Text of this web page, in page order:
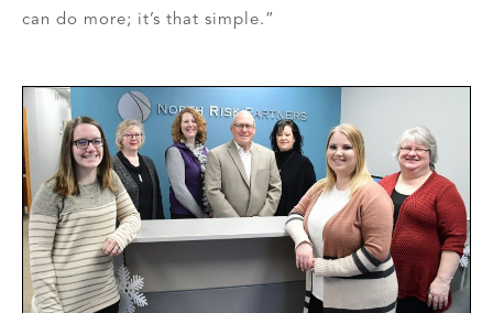
can do more; it’s that simple.”